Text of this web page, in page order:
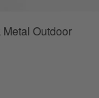
Outdoor